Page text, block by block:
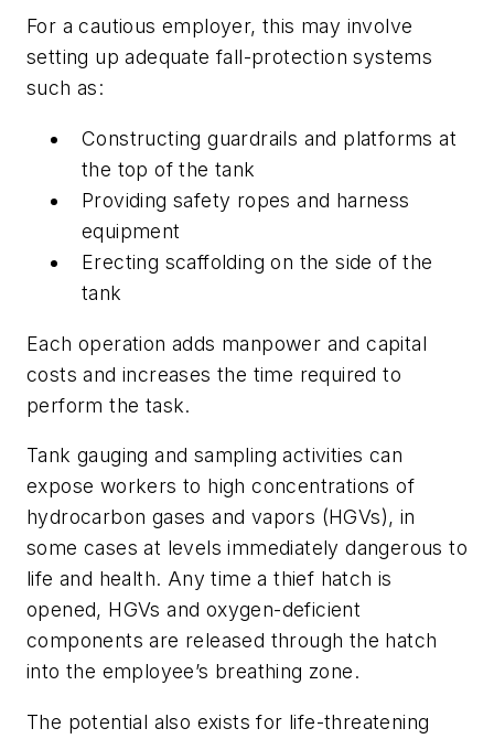
For a cautious employer, this may involve
setting up adequate fall-protection systems
such as:
Constructing guardrails and platforms at
the top of the tank
Providing safety ropes and harness
equipment
Erecting scaffolding on the side of the
tank
Each operation adds manpower and capital
costs and increases the time required to
perform the task.
Tank gauging and sampling activities can
expose workers to high concentrations of
hydrocarbon gases and vapors (HGVs), in
some cases at levels immediately dangerous to
life and health. Any time a thief hatch is
opened, HGVs and oxygen-deficient
components are released through the hatch
into the employee’s breathing zone.
The potential also exists for life-threatening